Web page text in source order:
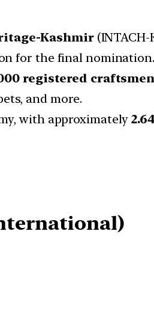
Kashmir(INTACH-
for the final nomination.
registered craftsmen
and more.
with approximately2